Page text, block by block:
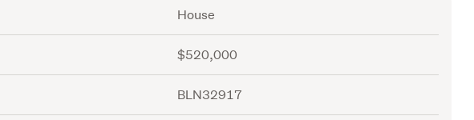
House
$520,000
BLN32917